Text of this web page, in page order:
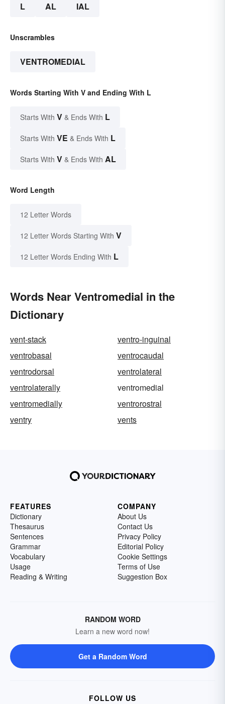
L AL IAL
Unscrambles
VENTROMEDIAL
Words Starting With V and Ending With L
Starts With V & Ends With L
Starts With VE & Ends With L
Starts With V & Ends With AL
Word Length
12 Letter Words
12 Letter Words Starting With V
12 Letter Words Ending With L
Words Near Ventromedial in the
Dictionary
vent-stack
ventro-inguinal
ventrobasal
ventrocaudal
ventrodorsal
ventrolateral
ventrolaterally
ventromedial
ventromedially
ventrorostral
ventry
vents
FEATURES
Dictionary
Thesaurus
Sentences
Grammar
Vocabulary
Usage
Reading & Writing
COMPANY
About Us
Contact Us
Privacy Policy
Editorial Policy
Cookie Settings
Terms of Use
Suggestion Box
RANDOM WORD
Learn a new word now!
Get a Random Word
FOLLOW US